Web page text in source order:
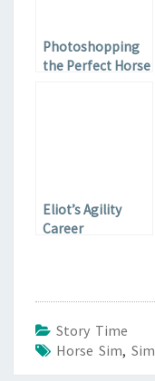
Photoshopping
the Perfect Horse
Eliot’s Agility
Career
Story Time
Horse Sim, Sim